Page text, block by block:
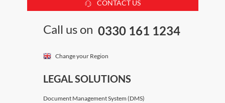
CONTACT US
Call us on 0330 161 1234
Change your Region
LEGAL SOLUTIONS
Document Management System (DMS)